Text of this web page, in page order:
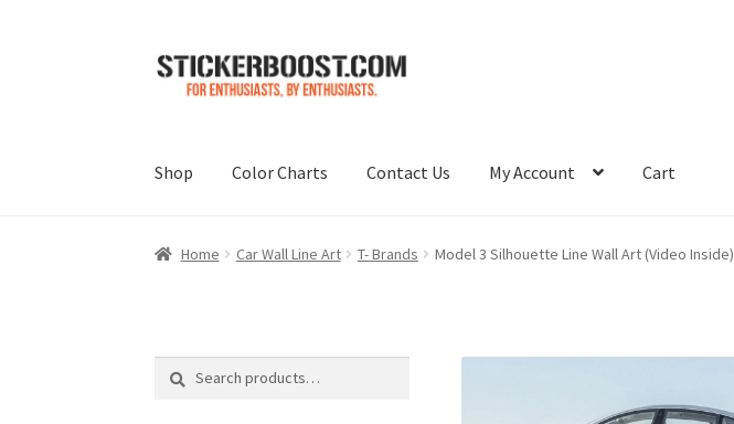
Skip
to
Skip
to
Shop Color Charts Contact Us My Account Cart
Home Car Wall Line Art T- Brands Model 3 Silhouette Line Wall Art (Video Inside)
Search
Search